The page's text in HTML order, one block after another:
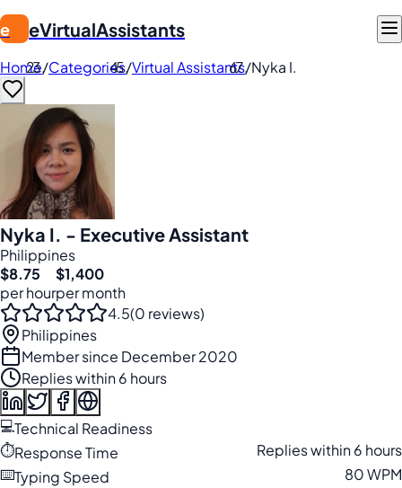
e eVirtualAssistants
Home/Categories/Virtual Assistants/Nyka I.
Nyka I. - Executive Assistant
Philippines
$8.75
per hour
$1,400
per month
4.5(0 reviews)
Philippines
Member since December 2020
Replies within 6 hours
💻Technical Readiness
⏱️Response Time
Replies within 6 hours
⌨️Typing Speed
80 WPM